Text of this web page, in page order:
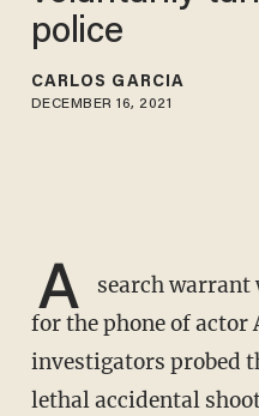
police
CARLOS GARCIA
DECEMBER 16, 2021
A
search warrant
for the phone of actor
investigators probed
lethal accidental